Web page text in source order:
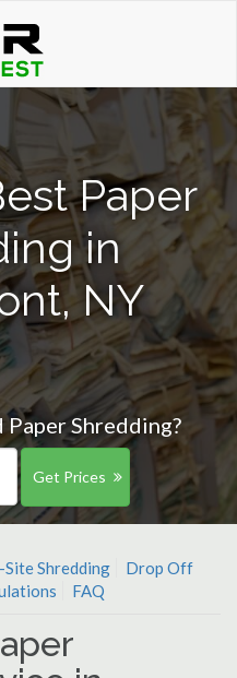
Paper
in
NY
Shredding?
Get Prices
Site Shredding
Drop Off
FAQ